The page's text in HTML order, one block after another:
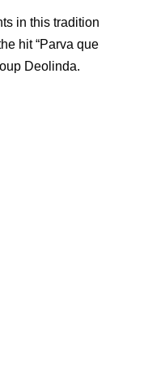
in this tradition
hit “Parva que
Deolinda.